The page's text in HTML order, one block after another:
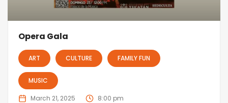
Opera Gala
ART CULTURE FAMILY FUN
MUSIC
March 21, 2025 8:00 pm